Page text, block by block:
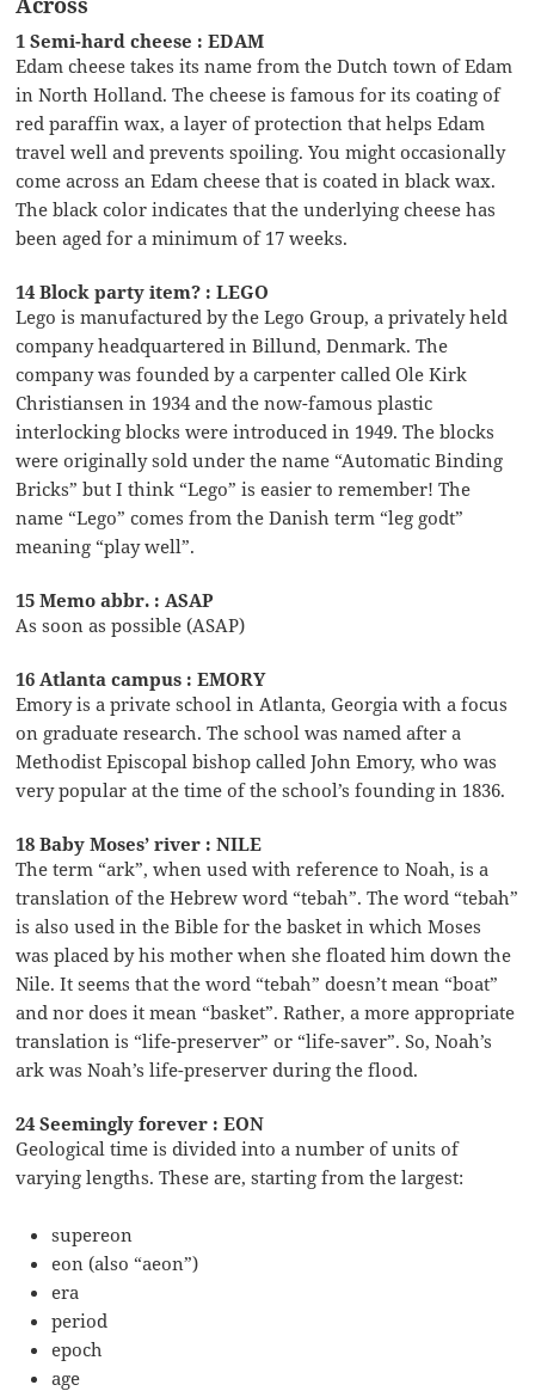
1 Semi-hard cheese : EDAM
Edam cheese takes its name from the Dutch town of Edam
in North Holland. The cheese is famous for its coating of
red paraffin wax, a layer of protection that helps Edam
travel well and prevents spoiling. You might occasionally
come across an Edam cheese that is coated in black wax.
The black color indicates that the underlying cheese has
been aged for a minimum of 17 weeks.
14 Block party item? : LEGO
Lego is manufactured by the Lego Group, a privately held
company headquartered in Billund, Denmark. The
company was founded by a carpenter called Ole Kirk
Christiansen in 1934 and the now-famous plastic
interlocking blocks were introduced in 1949. The blocks
were originally sold under the name “Automatic Binding
Bricks” but I think “Lego” is easier to remember! The
name “Lego” comes from the Danish term “leg godt”
meaning “play well”.
15 Memo abbr. : ASAP
As soon as possible (ASAP)
16 Atlanta campus : EMORY
Emory is a private school in Atlanta, Georgia with a focus
on graduate research. The school was named after a
Methodist Episcopal bishop called John Emory, who was
very popular at the time of the school’s founding in 1836.
18 Baby Moses’ river : NILE
The term “ark”, when used with reference to Noah, is a
translation of the Hebrew word “tebah”. The word “tebah”
is also used in the Bible for the basket in which Moses
was placed by his mother when she floated him down the
Nile. It seems that the word “tebah” doesn’t mean “boat”
and nor does it mean “basket”. Rather, a more appropriate
translation is “life-preserver” or “life-saver”. So, Noah’s
ark was Noah’s life-preserver during the flood.
24 Seemingly forever : EON
Geological time is divided into a number of units of
varying lengths. These are, starting from the largest:
supereon
eon (also “aeon”)
era
period
epoch
age